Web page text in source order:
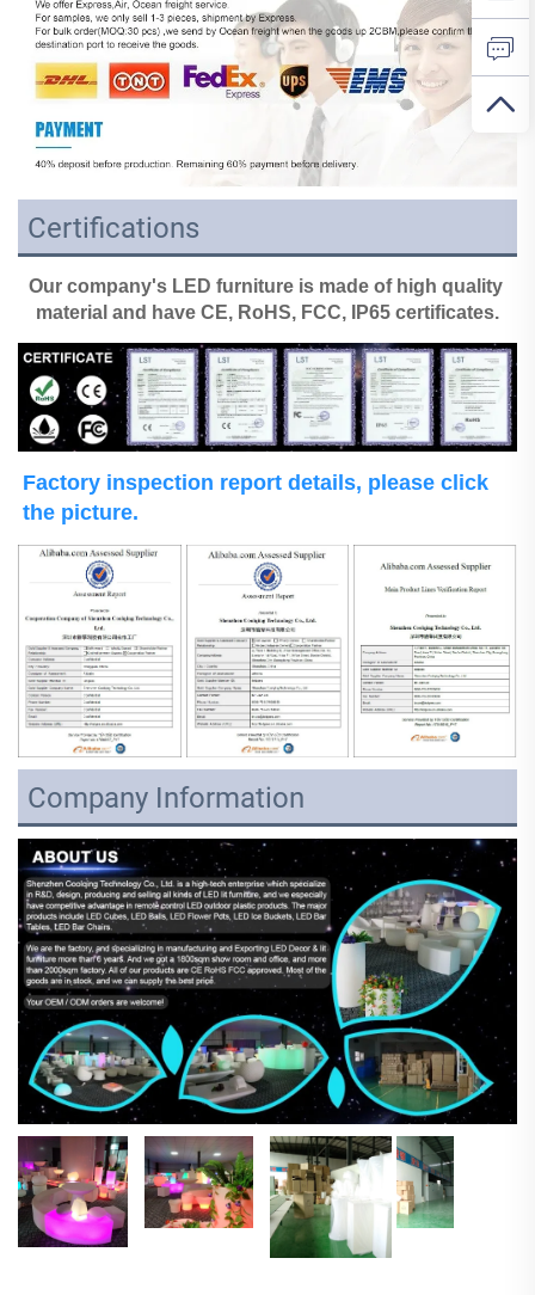
Certifications
Our company's LED furniture is made of high quality
material and have CE, RoHS, FCC, IP65 certificates.
Factory inspection report details, please click
the picture.
Company Information